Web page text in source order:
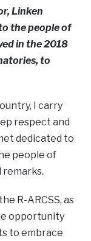
Linken
the people of
in the 2018
to
I carry
respect and
dedicated to
people of
remarks.
R-ARCSS, as
opportunity
to embrace